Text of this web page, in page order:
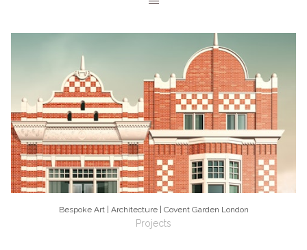
Bespoke Art | Architecture | Covent Garden London
Projects